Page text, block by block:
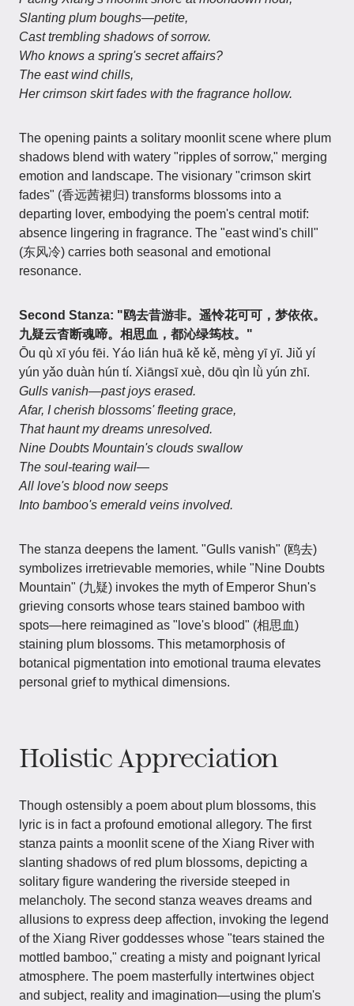
Slanting plum boughs—petite,
Cast trembling shadows of sorrow.
Who knows a spring's secret affairs?
The east wind chills,
Her crimson skirt fades with the fragrance hollow.
The opening paints a solitary moonlit scene where plum
shadows blend with watery "ripples of sorrow," merging
emotion and landscape. The visionary "crimson skirt
fades" (香远茜裙归) transforms blossoms into a
departing lover, embodying the poem's central motif:
absence lingering in fragrance. The "east wind's chill"
(东风冷) carries both seasonal and emotional
resonance.
Second Stanza: "鸥去昔游非。遥怜花可可，梦依依。
九疑云杳断魂啼。相思血，都沁绿筠枝。"
Ōu qù xī yóu fēi. Yáo lián huā kě kě, mèng yī yī. Jiǔ yí
yún yǎo duàn hún tí. Xiāngsī xuè, dōu qìn lǜ yún zhī.
Gulls vanish—past joys erased.
Afar, I cherish blossoms' fleeting grace,
That haunt my dreams unresolved.
Nine Doubts Mountain's clouds swallow
The soul-tearing wail—
All love's blood now seeps
Into bamboo's emerald veins involved.
The stanza deepens the lament. "Gulls vanish" (鸥去)
symbolizes irretrievable memories, while "Nine Doubts
Mountain" (九疑) invokes the myth of Emperor Shun's
grieving consorts whose tears stained bamboo with
spots—here reimagined as "love's blood" (相思血)
staining plum blossoms. This metamorphosis of
botanical pigmentation into emotional trauma elevates
personal grief to mythical dimensions.
Holistic Appreciation
Though ostensibly a poem about plum blossoms, this
lyric is in fact a profound emotional allegory. The first
stanza paints a moonlit scene of the Xiang River with
slanting shadows of red plum blossoms, depicting a
solitary figure wandering the riverside steeped in
melancholy. The second stanza weaves dreams and
allusions to express deep affection, invoking the legend
of the Xiang River goddesses whose "tears stained the
mottled bamboo," creating a misty and poignant lyrical
atmosphere. The poem masterfully intertwines object
and subject, reality and imagination—using the plum's